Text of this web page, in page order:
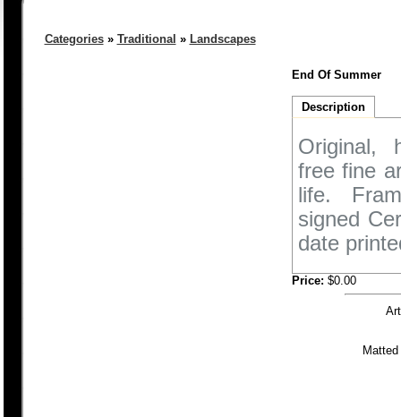
Categories» Traditional » Landscapes
End Of Summer
Description
Original,
free fine
life.
signed
date
Price: $0.00